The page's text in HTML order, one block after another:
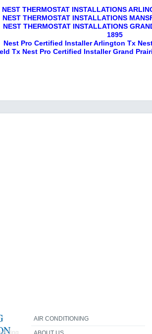
NEST THERMOSTAT INSTALLATIONS
NEST THERMOSTAT INSTALLATIONS
NEST THERMOSTAT INSTALLATIONS
1895
Nest Pro Certified Installer Arlington Tx
Tx Nest Pro Certified Installer Grand
AIR CONDITIONING